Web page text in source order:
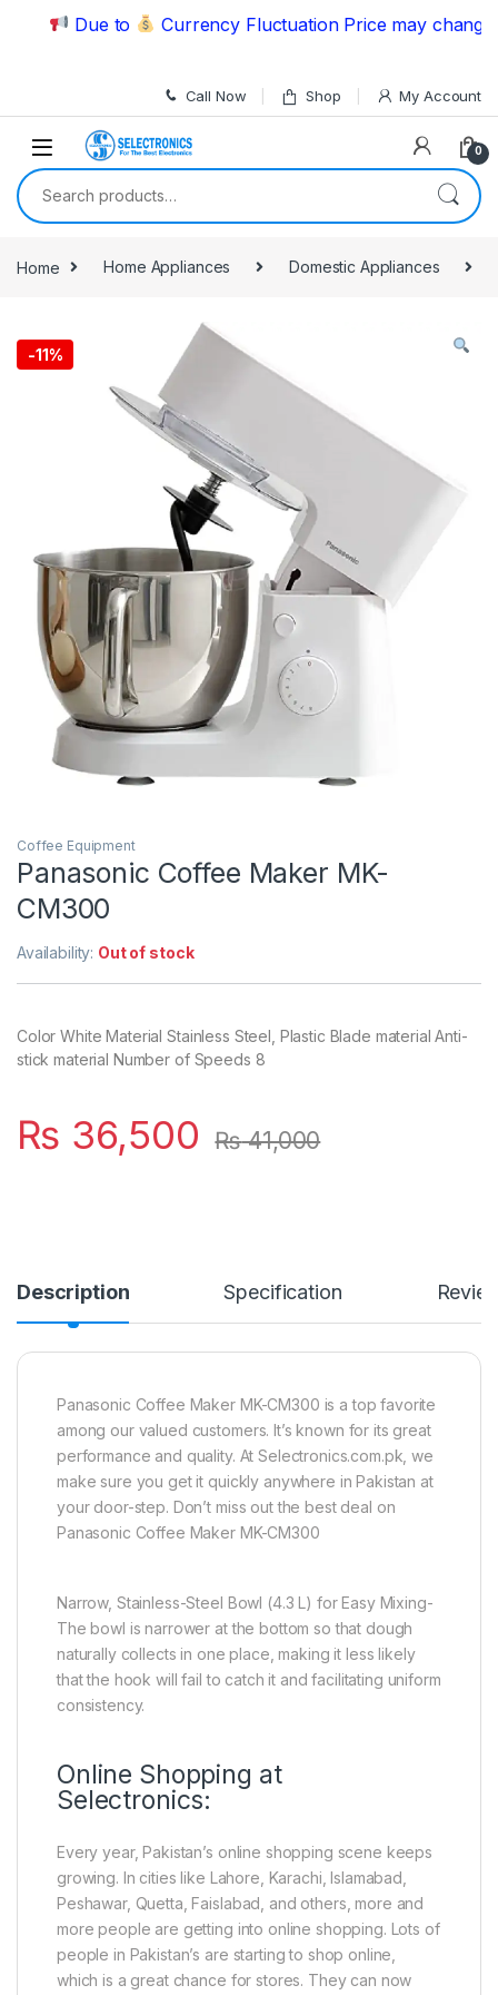
Skip to navigation
Skip to content
Due to Currency Fluctuation Price may change |
Call Now Shop My Account
0
Search for:
Home Home Appliances Domestic Appliances
-11%
Coffee Equipment
Panasonic Coffee Maker MK-
CM300
Availability: Out of stock
Color White Material Stainless Steel, Plastic Blade material Anti-
stick material Number of Speeds 8
₨ 36,500 ₨41,000
Description Specification
Panasonic Coffee Maker MK-CM300 is a top favorite
among our valued customers. It’s known for its great
performance and quality. At Selectronics.com.pk, we
make sure you get it quickly anywhere in Pakistan at
your door-step. Don’t miss out the best deal on
Panasonic Coffee Maker MK-CM300
Narrow, Stainless-Steel Bowl (4.3 L) for Easy Mixing-
The bowl is narrower at the bottom so that dough
naturally collects in one place, making it less likely
that the hook will fail to catch it and facilitating uniform
consistency.
Online Shopping at
Selectronics:
Every year, Pakistan’s online shopping scene keeps
growing. In cities like Lahore, Karachi, Islamabad,
Peshawar, Quetta, Faislabad, and others, more and
more people are getting into online shopping. Lots of
people in Pakistan’s are starting to shop online,
which is a great chance for stores. They can now